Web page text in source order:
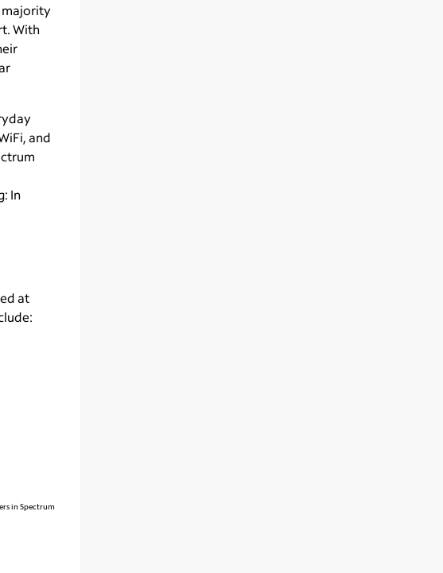
majority
With
and
In
at
in Spectrum